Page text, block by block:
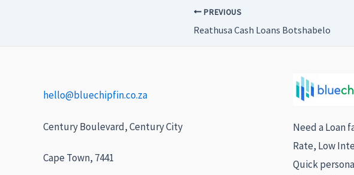
PREVIOUS
Reathusa Cash Loans Botshabelo
hello@bluechipfin.co.za
Century Boulevard, Century City
Cape Town, 7441
Need a Loan
Rate, Low
Quick